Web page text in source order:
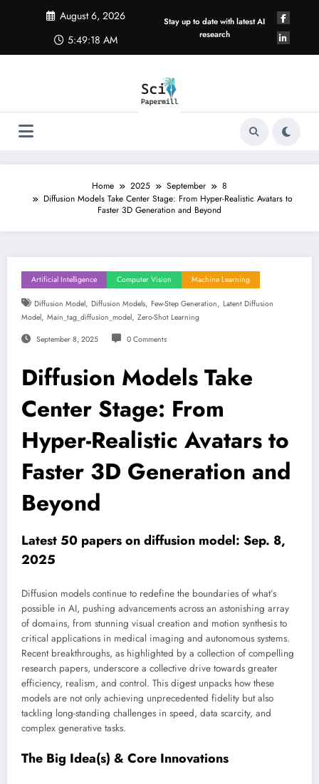
August 6, 2026
5:49:18 AM
Stay up to date with latest AI
research
Home 2025 September
8
Diffusion Models Take Center Stage: From Hyper-Realistic Avatars to
Faster 3D Generation and Beyond
Artificial Intelligence Computer Vision Machine Learning
Diffusion Model, Diffusion Models, Few-Step Generation, Latent Diffusion
Model, Main_tag_diffusion_model, Zero-Shot Learning
September 8, 2025 0 Comments
Diffusion Models Take
Center Stage: From
Hyper-Realistic Avatars to
Faster 3D Generation and
Beyond
Latest 50 papers on diffusion model: Sep. 8,
2025
Diffusion models continue to redefine the boundaries of what’s
possible in AI, pushing advancements across an astonishing array
of domains, from stunning visual creation and motion synthesis to
critical applications in medical imaging and autonomous systems.
Recent breakthroughs, as highlighted by a collection of compelling
research papers, underscore a collective drive towards greater
efficiency, realism, and control. This digest unpacks how these
models are not only achieving unprecedented fidelity but also
tackling long-standing challenges in speed, data scarcity, and
complex generative tasks.
The Big Idea(s) & Core Innovations